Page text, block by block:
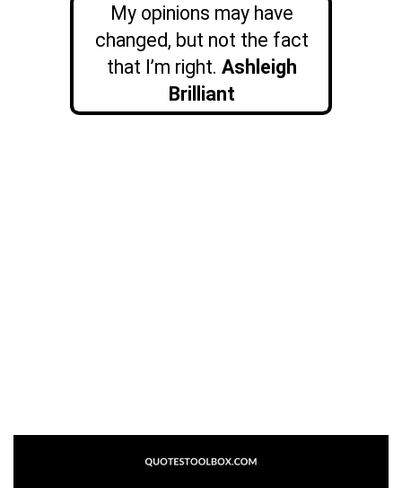
My opinions may have
changed, but not the fact
that I’m right. Ashleigh
Brilliant